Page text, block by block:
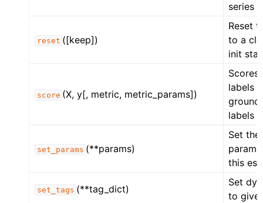
series
reset ([keep])
Reset
to a
init
score (X, y[, metric, metric_params])
Scores
labels
labels
set_params (**params)
Set the
this
set_tags (**tag_dict)
Set
to